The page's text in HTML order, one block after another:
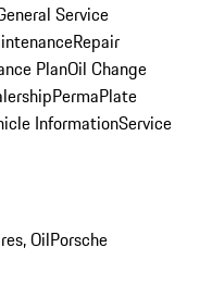
Service
Repair
PlanOil Change
PermaPlate
InformationService
OilPorsche